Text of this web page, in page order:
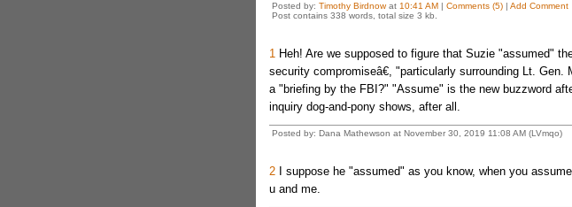
Posted by: Timothy Birdnowat 10:41 AM| Comments (5)| Add Comment
Post contains 338 words, total size 3 kb.
1Heh! Are we supposed to figure that Suzie "assumed"
security compromiseâ€, "particularly surrounding Lt. Gen.
a "briefing by the FBI?" "Assume" is the new buzzword
inquiry dog-and-pony shows, after all.
Posted by: Dana Mathewson at November 30, 2019 11:08 AM (LVmqo)
2I suppose he "assumed" as you know, when you
u and me.